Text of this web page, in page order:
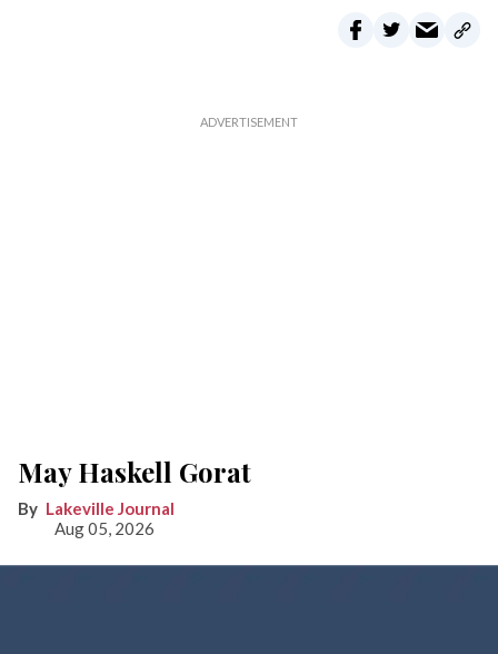
May Haskell Gorat
Lakeville Journal
Aug 05, 2026